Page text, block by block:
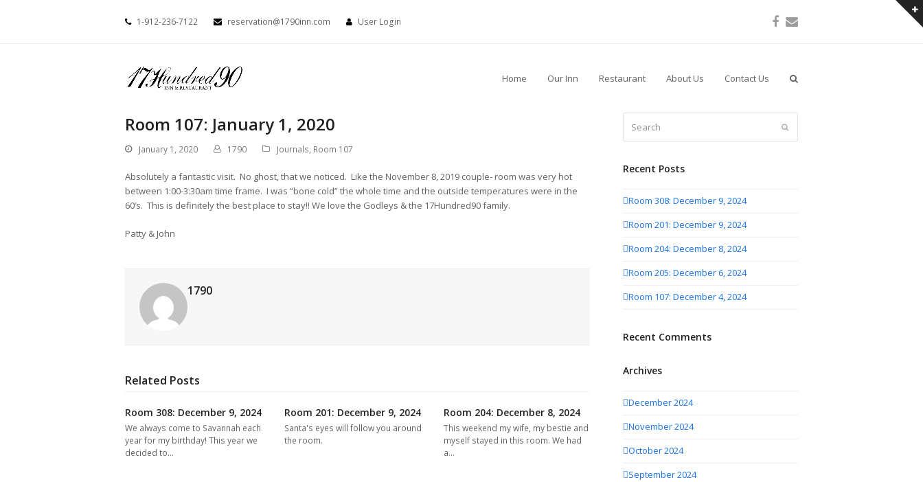
1-912-236-7122 reservation@1790inn.com User Login Facebook
Email
Home Our Inn Restaurant About Us Contact Us
Room 107: January 1, 2020
January 1, 2020 1790 Journals, Room 107
Absolutely a fantastic visit. No ghost, that we noticed. Like the November 8, 2019 couple- room was very hot
between 1:00-3:30am time frame. I was “bone cold” the whole time and the outside temperatures were in the
60’s. This is definitely the best place to stay!! We love the Godleys & the 17Hundred90 family.
Patty & John
1790
Related Posts
Room 308: December 9, 2024
We always come to Savannah each
year for my birthday! This year we
decided to…
Room 201: December 9, 2024
Santa's eyes will follow you around
the room.
Room 204: December 8, 2024
This weekend my wife, my bestie and
myself stayed in this room. We had
a…
Recent Posts
Room 308: December 9, 2024
Room 201: December 9, 2024
Room 204: December 8, 2024
Room 205: December 6, 2024
Room 107: December 4, 2024
Recent Comments
Archives
December 2024
November 2024
October 2024
September 2024